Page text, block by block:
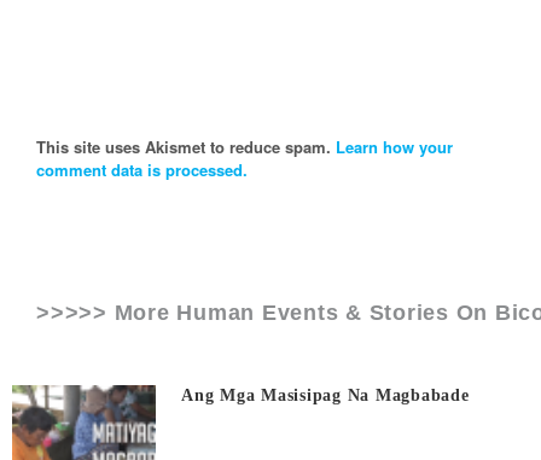
This site uses Akismet to reduce spam. Learn how your
comment data is processed.
>>>>> More Human Events & Stories On
Ang Mga Masisipag Na Magbabade